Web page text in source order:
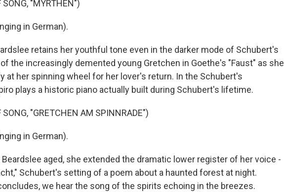
SONG, "MYRTHEN")
in German).
retains her youthful tone even in the darker mode of Schubert's
the increasingly demented young Gretchen in Goethe's "Faust" as she
at her spinning wheel for her lover's return. In the Schubert's
plays a historic piano actually built during Schubert's lifetime.
SONG, "GRETCHEN AM SPINNRADE")
in German).
Beardslee aged, she extended the dramatic lower register of her voice -
Schubert's setting of a poem about a haunted forest at night.
we hear the song of the spirits echoing in the breezes.